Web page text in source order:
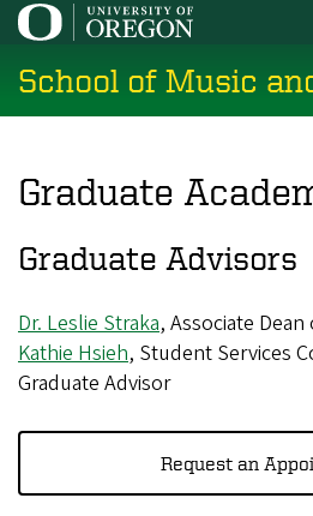
Skip
main
content
School of Music
Graduate
Graduate Advisors
Dr. Leslie Straka, Associate
Kathie Hsieh, Student Services
Graduate Advisor
Request an